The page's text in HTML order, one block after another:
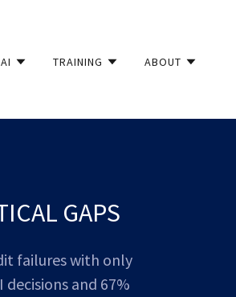
TRAINING ABOUT
GAPS
failures with only
and 67%